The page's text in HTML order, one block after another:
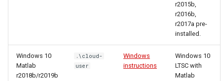
r2015b,
r2016b,
r2017a pre-
installed.
Windows 10
Matlab
r2018b/r2019b
.\cloud-
user
Windows
instructions
Windows 10
LTSC with
Matlab